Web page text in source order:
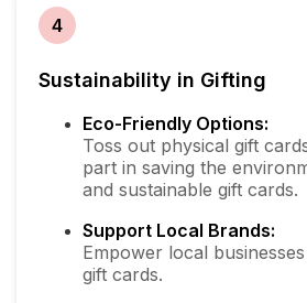
4
Sustainability in Gifting
Eco-Friendly Options:
Toss out physical gift
part in saving the
and sustainable gift cards.
Support Local Brands:
Empower local
gift cards.